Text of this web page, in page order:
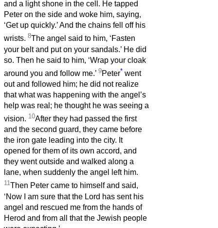
and a light shone in the cell. He tapped
Peter on the side and woke him, saying,
‘Get up quickly.’ And the chains fell off his
wrists. 8The angel said to him, ‘Fasten
your belt and put on your sandals.’ He did
so. Then he said to him, ‘Wrap your cloak
around you and follow me.’ 9Peter* went
out and followed him; he did not realize
that what was happening with the angel’s
help was real; he thought he was seeing a
vision. 10After they had passed the first
and the second guard, they came before
the iron gate leading into the city. It
opened for them of its own accord, and
they went outside and walked along a
lane, when suddenly the angel left him.
11Then Peter came to himself and said,
‘Now I am sure that the Lord has sent his
angel and rescued me from the hands of
Herod and from all that the Jewish people